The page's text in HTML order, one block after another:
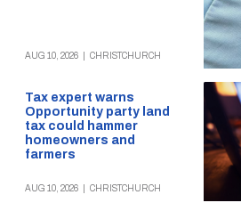
AUG 10, 2026 CHRISTCHURCH
Tax expert warns
Opportunity party land
tax could hammer
homeowners and
farmers
AUG 10, 2026 CHRISTCHURCH